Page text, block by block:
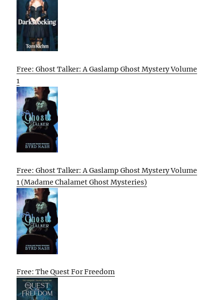
Free: Ghost Talker: A Gaslamp Ghost Mystery Volume
1
Free: Ghost Talker: A Gaslamp Ghost Mystery Volume
1 (Madame Chalamet Ghost Mysteries)
Free: The Quest For Freedom